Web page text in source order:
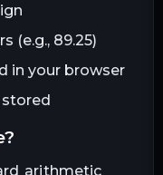
(e.g., 89.25)
in your browser
stored
arithmetic